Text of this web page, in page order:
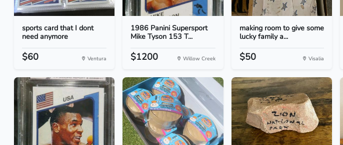
sports card that I dont
need anymore
$60 Ventura
1986 Panini Supersport
Mike Tyson 153 T...
$1200 Willow Creek
making room to give some
lucky family a...
$50 Visalia